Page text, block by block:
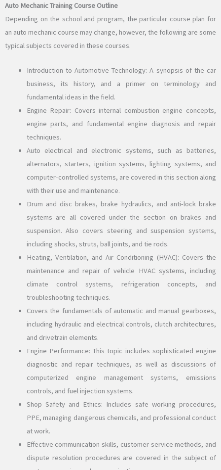
Auto Mechanic Training Course Outline
Depending on the school and program, the particular course plan for
an auto mechanic course may change, however, the following are some
typical subjects covered in these courses.
Introduction to Automotive Technology: A synopsis of the car
business, its history, and a primer on terminology and
fundamental ideas in the field.
Engine Repair: Covers internal combustion engine concepts,
engine parts, and fundamental engine diagnosis and repair
techniques.
Auto electrical and electronic systems, such as batteries,
alternators, starters, ignition systems, lighting systems, and
computer-controlled systems, are covered in this section along
with their use and maintenance.
Drum and disc brakes, brake hydraulics, and anti-lock brake
systems are all covered under the section on brakes and
suspension. Also covers steering and suspension systems,
including shocks, struts, ball joints, and tie rods.
Heating, Ventilation, and Air Conditioning (HVAC): Covers the
maintenance and repair of vehicle HVAC systems, including
climate control systems, refrigeration concepts, and
troubleshooting techniques.
Covers the fundamentals of automatic and manual gearboxes,
including hydraulic and electrical controls, clutch architectures,
and drivetrain elements.
Engine Performance: This topic includes sophisticated engine
diagnostic and repair techniques, as well as discussions of
computerized engine management systems, emissions
controls, and fuel injection systems.
Shop Safety and Ethics: Includes safe working procedures,
PPE, managing dangerous chemicals, and professional conduct
at work.
Effective communication skills, customer service methods, and
dispute resolution procedures are covered in the subject of